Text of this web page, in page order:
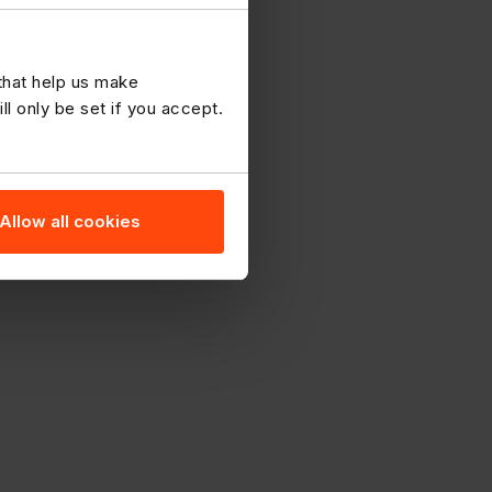
help us make
only be set if you accept.
Allow all cookies